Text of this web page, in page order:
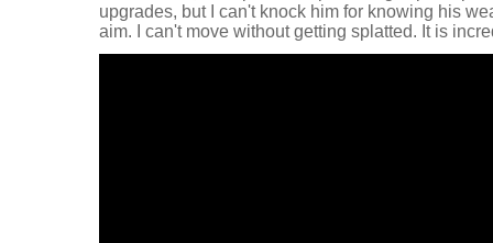
upgrades, but I can't knock him for knowing his
aim. I can't move without getting splatted. It is